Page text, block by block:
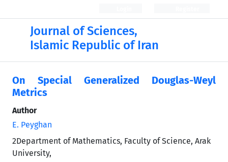
Journal of Sciences,
Islamic Republic of Iran
On Special Generalized Douglas-Weyl
Metrics
Author
E. Peyghan
2Department of Mathematics, Faculty of Science, Arak
University,